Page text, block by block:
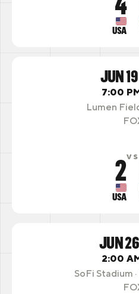
USA
JUN
7:00
Lumen
2
USA
VS
JUN
2:00
SoFi Stadium